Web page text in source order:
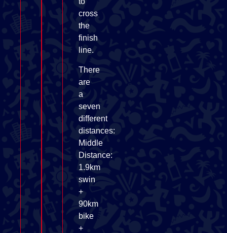
cross
the
finish
line.
There
are
a
seven
different
distances:
Middle
Distance:
1.9km
swin
+
90km
bike
+